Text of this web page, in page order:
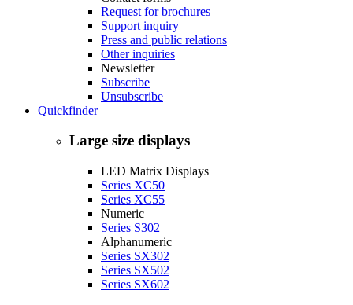
Request for brochures
Support inquiry
Press and public relations
Other inquiries
Newsletter
Subscribe
Unsubscribe
Quickfinder
Large size displays
LED Matrix Displays
Series XC50
Series XC55
Numeric
Series S302
Alphanumeric
Series SX302
Series SX502
Series SX602